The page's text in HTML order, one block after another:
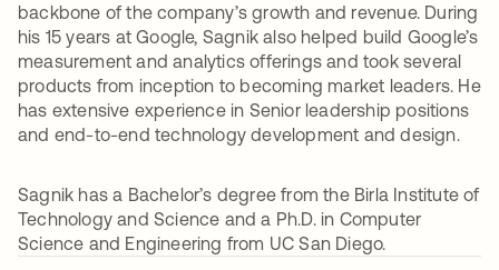
backbone of the company’s growth and revenue. During
his 15 years at Google, Sagnik also helped build Google’s
measurement and analytics offerings and took several
products from inception to becoming market leaders. He
has extensive experience in Senior leadership positions
and end-to-end technology development and design.
Sagnik has a Bachelor’s degree from the Birla Institute of
Technology and Science and a Ph.D. in Computer
Science and Engineering from UC San Diego.